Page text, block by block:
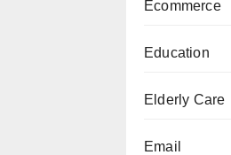
Ecommerce
Education
Elderly Care
Email